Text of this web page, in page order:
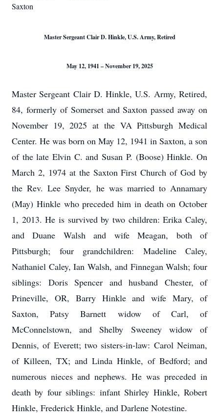
Saxton
Master Sergeant Clair D. Hinkle, U.S. Army, Retired
May 12, 1941 – November 19, 2025
Master Sergeant Clair D. Hinkle, U.S. Army, Retired,
84, formerly of Somerset and Saxton passed away on
November 19, 2025 at the VA Pittsburgh Medical
Center. He was born on May 12, 1941 in Saxton, a son
of the late Elvin C. and Susan P. (Boose) Hinkle. On
March 2, 1974 at the Saxton First Church of God by
the Rev. Lee Snyder, he was married to Annamary
(May) Hinkle who preceded him in death on October
1, 2013. He is survived by two children: Erika Caley,
and Duane Walsh and wife Meagan, both of
Pittsburgh; four grandchildren: Madeline Caley,
Nathaniel Caley, Ian Walsh, and Finnegan Walsh; four
siblings: Doris Spencer and husband Chester, of
Prineville, OR, Barry Hinkle and wife Mary, of
Saxton, Patsy Barnett widow of Carl, of
McConnelstown, and Shelby Sweeney widow of
Dennis, of Everett; two sisters-in-law: Carol Neiman,
of Killeen, TX; and Linda Hinkle, of Bedford; and
numerous nieces and nephews. He was preceded in
death by four siblings: infant Shirley Hinkle, Robert
Hinkle, Frederick Hinkle, and Darlene Notestine.